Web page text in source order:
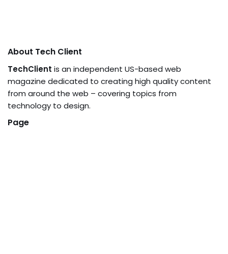
About Tech Client
TechClient is an independent US-based web
magazine dedicated to creating high quality content
from around the web – covering topics from
technology to design.
Page